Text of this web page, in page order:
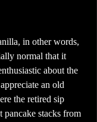
in other words,
normal that it
about the
an old
the retired sip
pancake stacks from